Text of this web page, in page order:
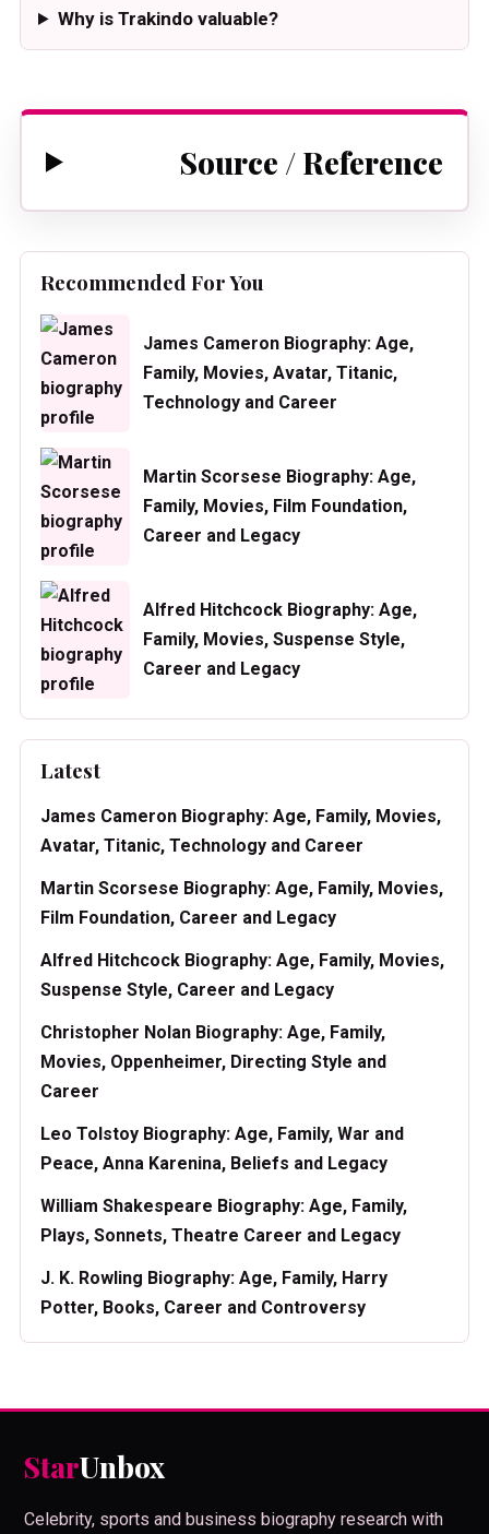
Why is Trakindo valuable?
Source / Reference
Recommended For You
James Cameron Biography: Age,
Family, Movies, Avatar, Titanic,
Technology and Career
Martin Scorsese Biography: Age,
Family, Movies, Film Foundation,
Career and Legacy
Alfred Hitchcock Biography: Age,
Family, Movies, Suspense Style,
Career and Legacy
Latest
James Cameron Biography: Age, Family, Movies,
Avatar, Titanic, Technology and Career
Martin Scorsese Biography: Age, Family, Movies,
Film Foundation, Career and Legacy
Alfred Hitchcock Biography: Age, Family, Movies,
Suspense Style, Career and Legacy
Christopher Nolan Biography: Age, Family,
Movies, Oppenheimer, Directing Style and
Career
Leo Tolstoy Biography: Age, Family, War and
Peace, Anna Karenina, Beliefs and Legacy
William Shakespeare Biography: Age, Family,
Plays, Sonnets, Theatre Career and Legacy
J. K. Rowling Biography: Age, Family, Harry
Potter, Books, Career and Controversy
StarUnbox
Celebrity, sports and business biography research with